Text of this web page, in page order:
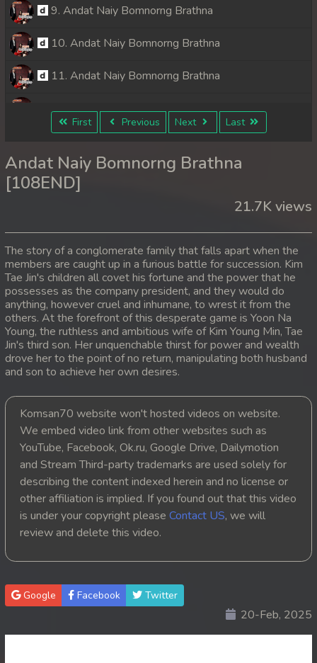
9. Andat Naiy Bomnorng Brathna
10. Andat Naiy Bomnorng Brathna
11. Andat Naiy Bomnorng Brathna
12. Andat Naiy Bomnorng Brathna
14. Andat Naiy Bomnorng Brathna
17. Andat Naiy Bomnorng Brathna
18. Andat Naiy Bomnorng Brathna
19. Andat Naiy Bomnorng Brathna
20. Andat Naiy Bomnorng Brathna
21. Andat Naiy Bomnorng Brathna
22. Andat Naiy Bomnorng Brathna
23. Andat Naiy Bomnorng Brathna
24. Andat Naiy Bomnorng Brathna
25. Andat Naiy Bomnorng Brathna
26. Andat Naiy Bomnorng Brathna
27. Andat Naiy Bomnorng Brathna
First Previous Next Last
Andat Naiy Bomnorng Brathna
[108END]
21.7K views
The story of a conglomerate family that falls apart when the
members are caught up in a furious battle for succession. Kim
Tae Jin's children all covet his fortune and the power that he
possesses as the company president, and they would do
anything, however cruel and inhumane, to wrest it from the
others. At the forefront of this desperate game is Yoon Na
Young, the ruthless and ambitious wife of Kim Young Min, Tae
Jin's third son. Her unquenchable thirst for power and wealth
drove her to the point of no return, manipulating both husband
and son to achieve her own desires.
Komsan70 website won't hosted videos on website.
We embed video link from other websites such as
YouTube, Facebook, Ok.ru, Google Drive, Dailymotion
and Stream Third-party trademarks are used solely for
describing the content indexed herein and no license or
other affiliation is implied. If you found out that this video
is under your copyright please Contact US, we will
review and delete this video.
Google Facebook Twitter
20-Feb, 2025